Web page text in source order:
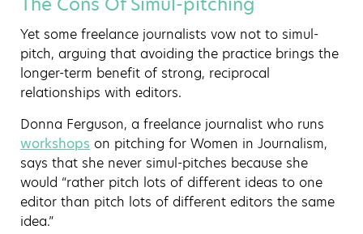
Yet some freelance journalists vow not to simul-
pitch, arguing that avoiding the practice brings the
longer-term benefit of strong, reciprocal
relationships with editors.
Donna Ferguson, a freelance journalist who runs
workshops on pitching for Women in Journalism,
says that she never simul-pitches because she
would “rather pitch lots of different ideas to one
editor than pitch lots of different editors the same
idea.”